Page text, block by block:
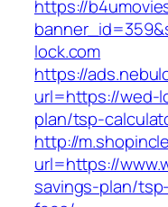
https://
lock.com
https://
url=https://wed-
plan/tsp-
http://
url=https://
savings-plan/